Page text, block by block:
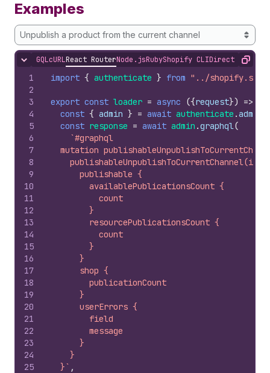
Examples
Unpublish a product from the current channel
Hide content
GQLcURLReact RouterNode.jsRubyShopify CLIDirect APICopy
1
2
3
4
5
6
7
8
9
10
11
12
13
14
15
16
17
18
19
20
21
22
23
24
25
import { authenticate } from "../
export const loader = async ({request}) =>
const { admin } = await authenticate .admin
const response = await admin .graphql(
`#graphql
mutation
publishableUnpublishToCurrentChannel(id:
      publishable {
        availablePublicationsCount {
          count
        }
        resourcePublicationsCount {
          count
        }
      }
      shop {
        publicationCount
      }
      userErrors {
        field
        message
      }
    }
  }`
,